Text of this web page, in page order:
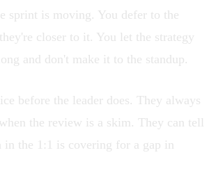
sprint is moving. You defer to the
closer to it. You let the strategy
and don't make it to the standup.
before the leader does. They always
the review is a skim. They can tell
in the 1:1 is covering for a gap in